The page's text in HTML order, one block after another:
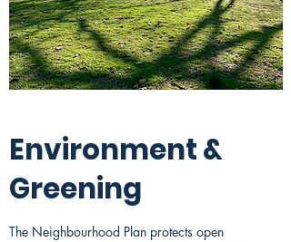
Environment &
Greening
The Neighbourhood Plan protects open